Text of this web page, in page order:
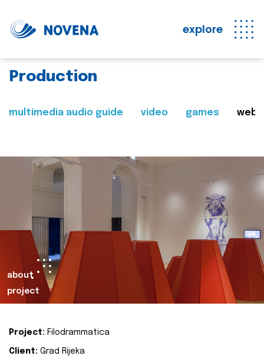
explore
Production
multimedia audio guide video games web
about
project
Project: Filodrammatica
Client: Grad Rijeka